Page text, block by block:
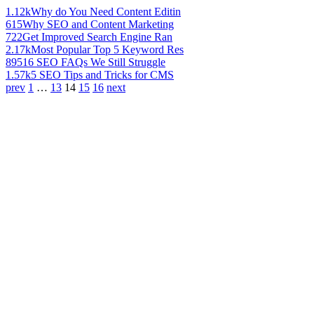
1.12kWhy do You Need Content Editin
615Why SEO and Content Marketing
722Get Improved Search Engine Ran
2.17kMost Popular Top 5 Keyword Res
89516 SEO FAQs We Still Struggle
1.57k5 SEO Tips and Tricks for CMS
prev 1 … 13 14 15 16 next